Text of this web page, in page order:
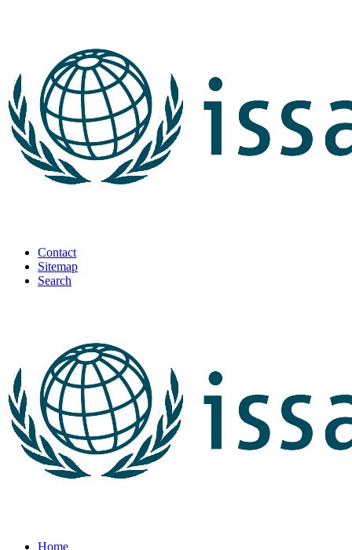
Contact
Sitemap
Search
Home